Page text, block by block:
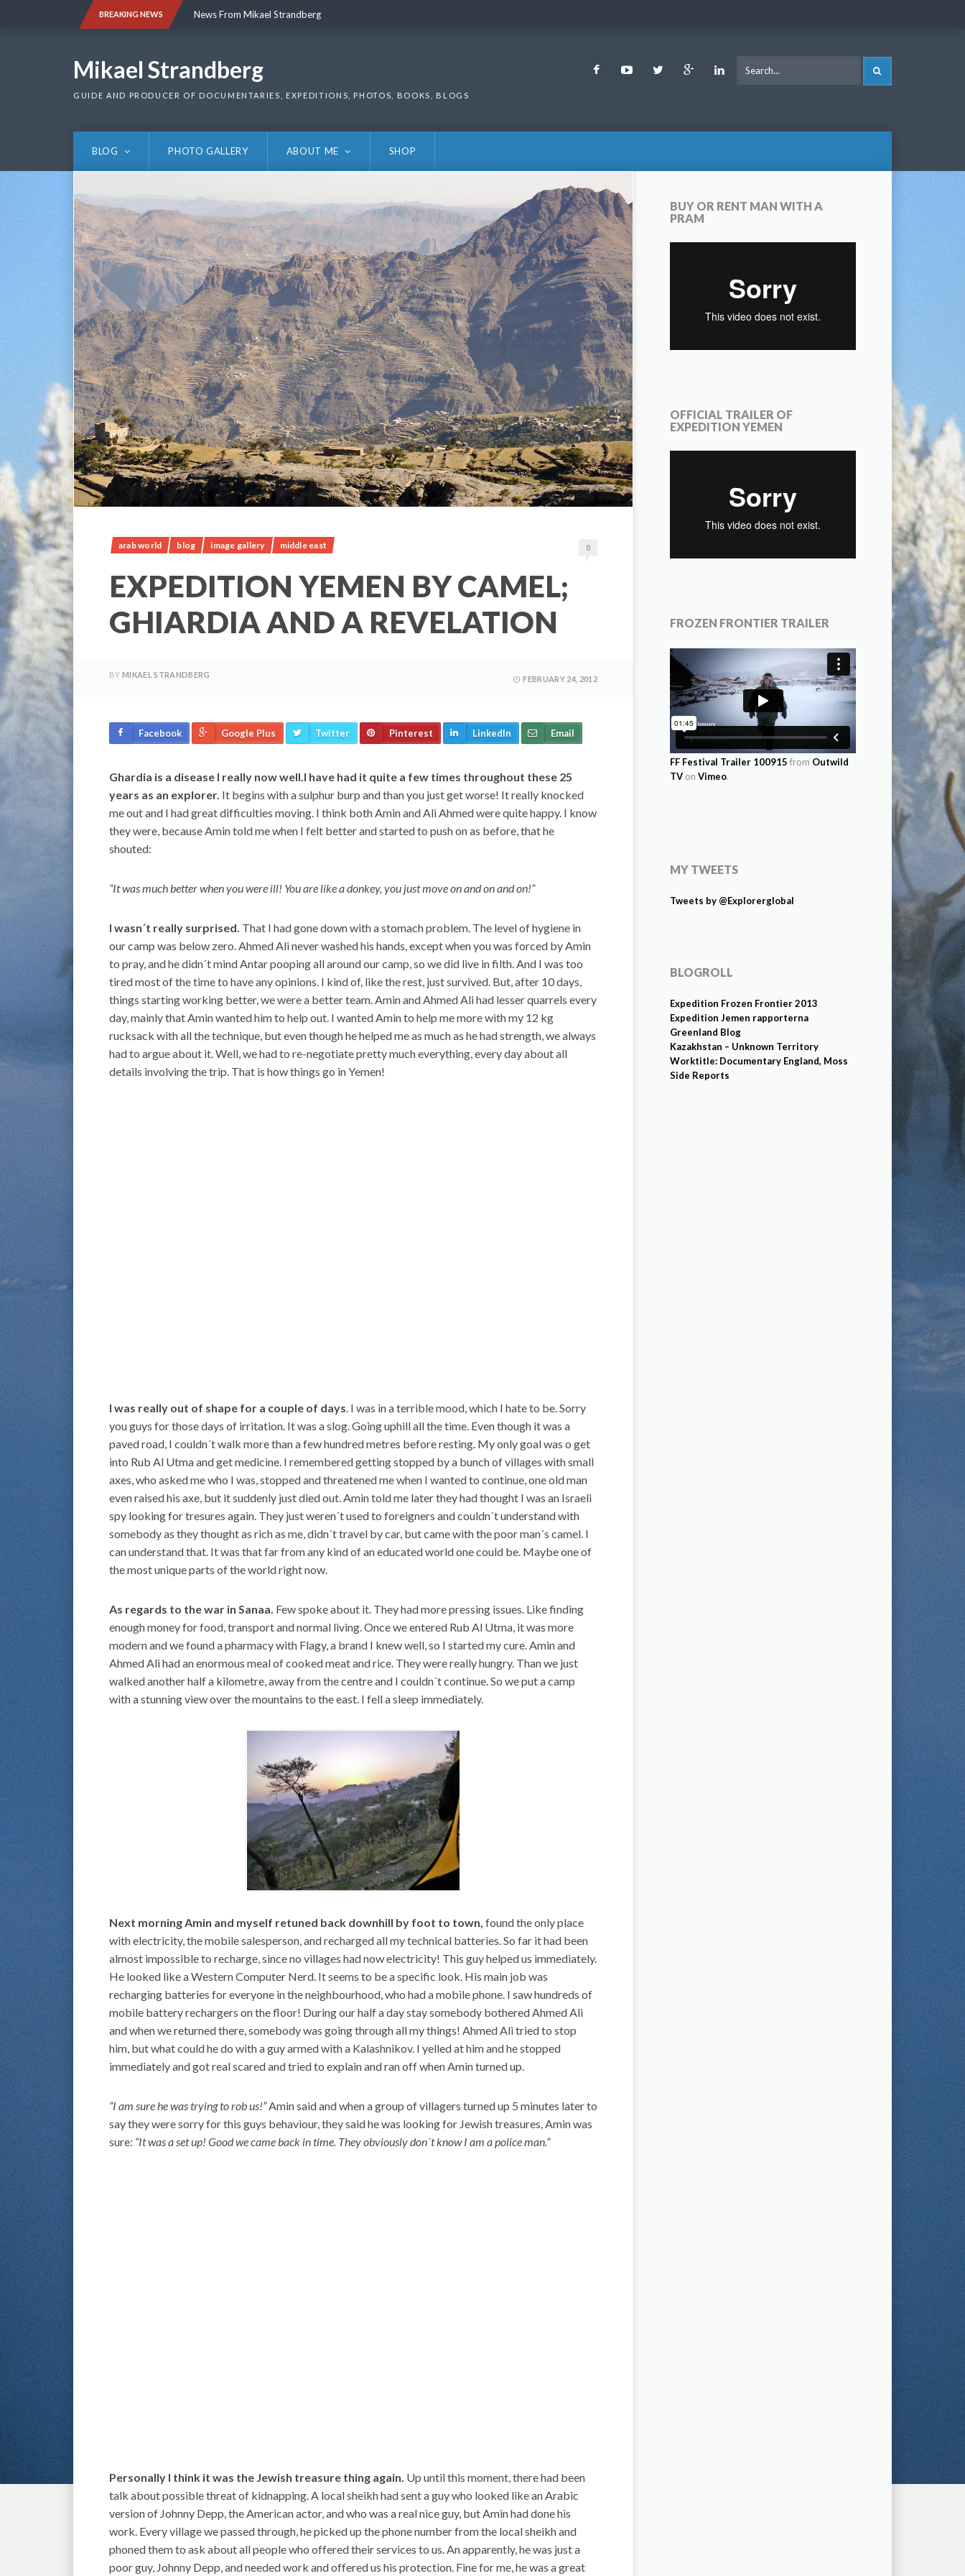
BREAKING NEWS News From Mikael Strandberg
Mikael Strandberg
GUIDE AND PRODUCER OF DOCUMENTARIES, EXPEDITIONS, PHOTOS, BOOKS, BLOGS
FacebookYoutubeTwitter Google LinkedIn
BLOG PHOTO GALLERY ABOUT ME SHOP
arab world blog image gallery middle east 0
EXPEDITION YEMEN BY CAMEL;
GHIARDIA AND A REVELATION
BY MIKAEL STRANDBERG FEBRUARY 24, 2012
Facebook Google Plus Twitter Pinterest LinkedIn Email
Ghardia is a disease I really now well.I have had it quite a few times throughout these 25
years as an explorer. It begins with a sulphur burp and than you just get worse! It really knocked
me out and I had great difficulties moving. I think both Amin and Ali Ahmed were quite happy. I know
they were, because Amin told me when I felt better and started to push on as before, that he
shouted:
“It was much better when you were ill! You are like a donkey, you just move on and on and on!”
I wasn´t really surprised. That I had gone down with a stomach problem. The level of hygiene in
our camp was below zero. Ahmed Ali never washed his hands, except when you was forced by Amin
to pray, and he didn´t mind Antar pooping all around our camp, so we did live in filth. And I was too
tired most of the time to have any opinions. I kind of, like the rest, just survived. But, after 10 days,
things starting working better, we were a better team. Amin and Ahmed Ali had lesser quarrels every
day, mainly that Amin wanted him to help out. I wanted Amin to help me more with my 12 kg
rucksack with all the technique, but even though he helped me as much as he had strength, we always
had to argue about it. Well, we had to re-negotiate pretty much everything, every day about all
details involving the trip. That is how things go in Yemen!
I was really out of shape for a couple of days . I was in a terrible mood, which I hate to be. Sorry
you guys for those days of irritation. It was a slog. Going uphill all the time. Even though it was a
paved road, I couldn´t walk more than a few hundred metres before resting. My only goal was o get
into Rub Al Utma and get medicine. I remembered getting stopped by a bunch of villages with small
axes, who asked me who I was, stopped and threatened me when I wanted to continue, one old man
even raised his axe, but it suddenly just died out. Amin told me later they had thought I was an Israeli
spy looking for tresures again. They just weren´t used to foreigners and couldn´t understand with
somebody as they thought as rich as me, didn´t travel by car, but came with the poor man´s camel. I
can understand that. It was that far from any kind of an educated world one could be. Maybe one of
the most unique parts of the world right now.
As regards to the war in Sanaa. Few spoke about it. They had more pressing issues. Like finding
enough money for food, transport and normal living. Once we entered Rub Al Utma, it was more
modern and we found a pharmacy with Flagy, a brand I knew well, so I started my cure. Amin and
Ahmed Ali had an enormous meal of cooked meat and rice. They were really hungry. Than we just
walked another half a kilometre, away from the centre and I couldn´t continue. So we put a camp
with a stunning view over the mountains to the east. I fell a sleep immediately.
Next morning Amin and myself retuned back downhill by foot to town, found the only place
with electricity, the mobile salesperson, and recharged all my technical batteries. So far it had been
almost impossible to recharge, since no villages had now electricity! This guy helped us immediately.
He looked like a Western Computer Nerd. It seems to be a specific look. His main job was
recharging batteries for everyone in the neighbourhood, who had a mobile phone. I saw hundreds of
mobile battery rechargers on the floor! During our half a day stay somebody bothered Ahmed Ali
and when we returned there, somebody was going through all my things! Ahmed Ali tried to stop
him, but what could he do with a guy armed with a Kalashnikov. I yelled at him and he stopped
immediately and got real scared and tried to explain and ran off when Amin turned up.
“I am sure he was trying to rob us!”Amin said and when a group of villagers turned up 5 minutes later to
say they were sorry for this guys behaviour, they said he was looking for Jewish treasures, Amin was
sure: “It was a set up! Good we came back in time. They obviously don´t know I am a police man.”
Personally I think it was the Jewish treasure thing again. Up until this moment, there had been
talk about possible threat of kidnapping. A local sheikh had sent a guy who looked like an Arabic
version of Johnny Depp, the American actor, and who was a real nice guy, but Amin had done his
work. Every village we passed through, he picked up the phone number from the local sheikh and
phoned them to ask about all people who offered their services to us. An apparently, he was just a
poor guy, Johnny Depp, and needed work and offered us his protection. Fine for me, he was a great
BUY OR RENT MAN WITH A
PRAM
OFFICIAL TRAILER OF
EXPEDITION YEMEN
FROZEN FRONTIER TRAILER
FF Festival Trailer 100915 from Outwild
TV on Vimeo.
MY TWEETS
Tweets by @Explorerglobal
BLOGROLL
Expedition Frozen Frontier 2013
Expedition Jemen rapporterna
Greenland Blog
Kazakhstan – Unknown Territory
Worktitle: Documentary England, Moss
Side Reports